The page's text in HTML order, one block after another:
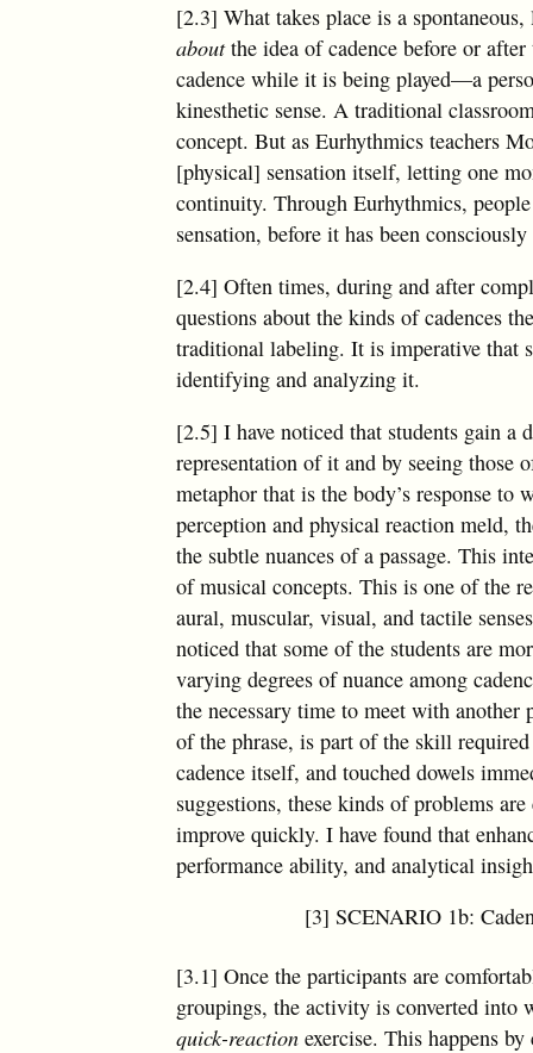
[2.3] What takes place is a
aboutthe idea of cadence before or
cadence while it is being played—a
kinesthetic sense. A traditional
concept. But as Eurhythmics teachers
[physical] sensation itself, letting one
continuity. Through Eurhythmics,
sensation, before it has been
[2.4] Often times, during and after
questions about the kinds of cadences
traditional labeling. It is imperative that
identifying and analyzing it.
[2.5] I have noticed that students gain a
representation of it and by seeing those
metaphor that is the body’s response to
perception and physical reaction meld,
the subtle nuances of a passage. This
of musical concepts. This is one of the
aural, muscular, visual, and tactile
noticed that some of the students are
varying degrees of nuance among
the necessary time to meet with
of the phrase, is part of the skill
cadence itself, and touched dowels
suggestions, these kinds of problems
improve quickly. I have found that
performance ability, and analytical
[3] SCENARIO 1b:
[3.1] Once the participants are
groupings, the activity is converted into
quick-reactionexercise. This happens